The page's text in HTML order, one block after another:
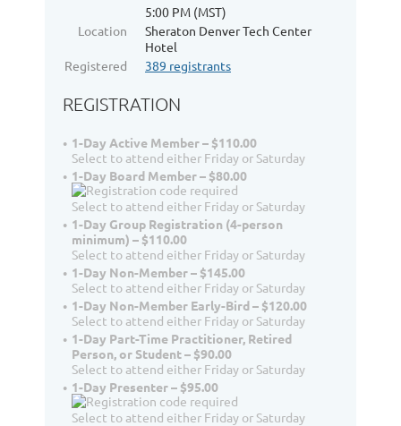
5:00 PM (MST)
Location
Sheraton Denver Tech Center
Hotel
Registered
389 registrants
REGISTRATION
1-Day Active Member – $110.00
Select to attend either Friday or Saturday
1-Day Board Member – $80.00
Select to attend either Friday or Saturday
1-Day Group Registration (4-person
minimum) – $110.00
Select to attend either Friday or Saturday
1-Day Non-Member – $145.00
Select to attend either Friday or Saturday
1-Day Non-Member Early-Bird – $120.00
Select to attend either Friday or Saturday
1-Day Part-Time Practitioner, Retired
Person, or Student – $90.00
Select to attend either Friday or Saturday
1-Day Presenter – $95.00
Select to attend either Friday or Saturday